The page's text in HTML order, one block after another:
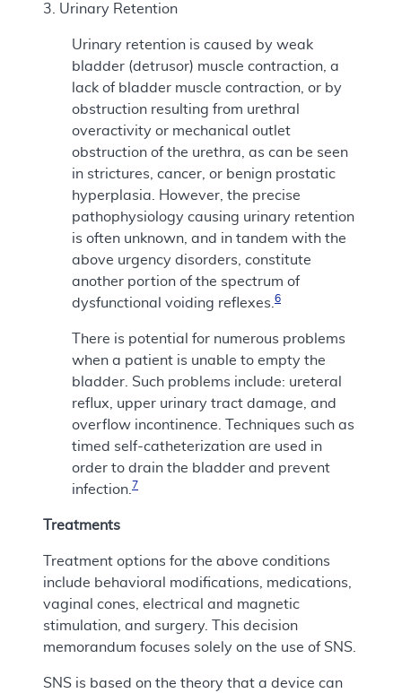
3. Urinary Retention
Urinary retention is caused by weak
bladder (detrusor) muscle contraction, a
lack of bladder muscle contraction, or by
obstruction resulting from urethral
overactivity or mechanical outlet
obstruction of the urethra, as can be seen
in strictures, cancer, or benign prostatic
hyperplasia. However, the precise
pathophysiology causing urinary retention
is often unknown, and in tandem with the
above urgency disorders, constitute
another portion of the spectrum of
dysfunctional voiding reflexes. 6
There is potential for numerous problems
when a patient is unable to empty the
bladder. Such problems include: ureteral
reflux, upper urinary tract damage, and
overflow incontinence. Techniques such as
timed self-catheterization are used in
order to drain the bladder and prevent
infection. 7
Treatments
Treatment options for the above conditions
include behavioral modifications, medications,
vaginal cones, electrical and magnetic
stimulation, and surgery. This decision
memorandum focuses solely on the use of SNS.
SNS is based on the theory that a device can